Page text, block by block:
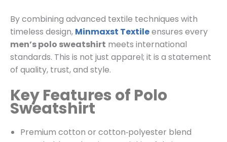
By combining advanced textile techniques with
timeless design, Minmaxst Textileensures every
men’s polo sweatshirt meets international
standards. This is not just apparel; it is a statement
of quality, trust, and style.
Key Features of Polo
Sweatshirt
Premium cotton or cotton‑polyester blend